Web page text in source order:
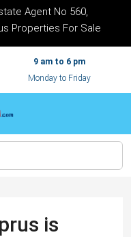
Agent No 560,
Properties For Sale
9 am to 6 pm
Monday to Friday
is